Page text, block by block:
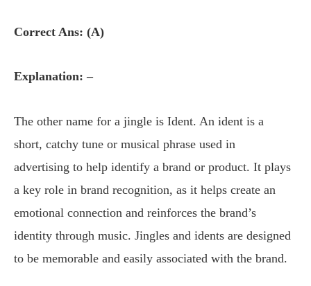
Correct Ans: (A)
Explanation: –
The other name for a jingle is Ident. An ident is a
short, catchy tune or musical phrase used in
advertising to help identify a brand or product. It plays
a key role in brand recognition, as it helps create an
emotional connection and reinforces the brand’s
identity through music. Jingles and idents are designed
to be memorable and easily associated with the brand.